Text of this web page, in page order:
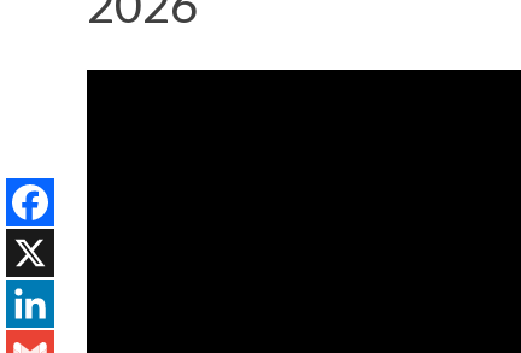
Facebook
X